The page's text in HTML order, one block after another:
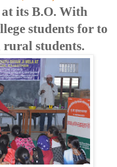
at its B.O. With
students for to
rural students.